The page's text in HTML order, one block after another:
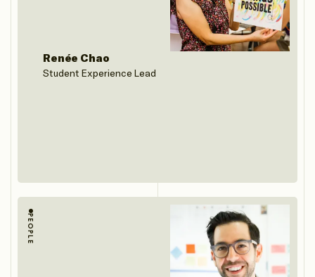
Renée Chao
Student Experience Lead
PEOPLE